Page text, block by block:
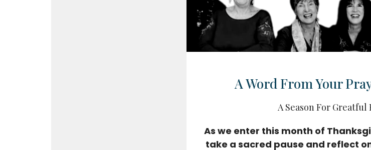
A Word From Your
A Season For Greatful
As we enter this month of
take a sacred pause and reflect